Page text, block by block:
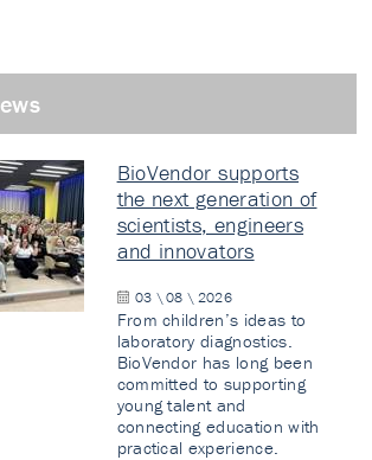
BioVendor supports
the next generation of
scientists, engineers
and innovators
03 \ 08 \ 2026
From children’s ideas to
laboratory diagnostics.
BioVendor has long been
committed to supporting
young talent and
connecting education with
practical experience.